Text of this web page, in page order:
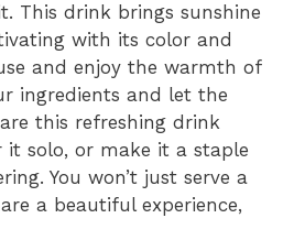
This drink brings sunshine
with its color and
and enjoy the warmth of
ingredients and let the
this refreshing drink
it solo, or make it a staple
You won’t just serve a
a beautiful experience,